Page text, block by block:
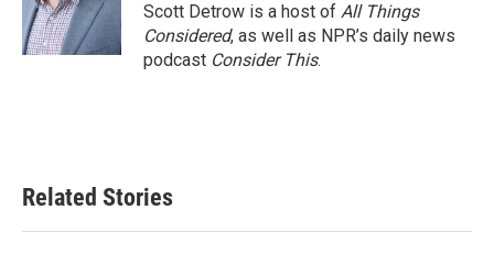
Scott Detrow is a host of All Things
Considered, as well as NPR’s daily news
podcast Consider This.
Related Stories